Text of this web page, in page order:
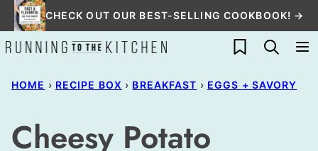
Skip
to
content
CHECK OUT OUR BEST-SELLING COOKBOOK! →
My Favorites
HOME › RECIPE BOX › BREAKFAST › EGGS + SAVORY
Cheesy Potato